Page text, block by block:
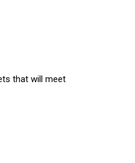
that will meet